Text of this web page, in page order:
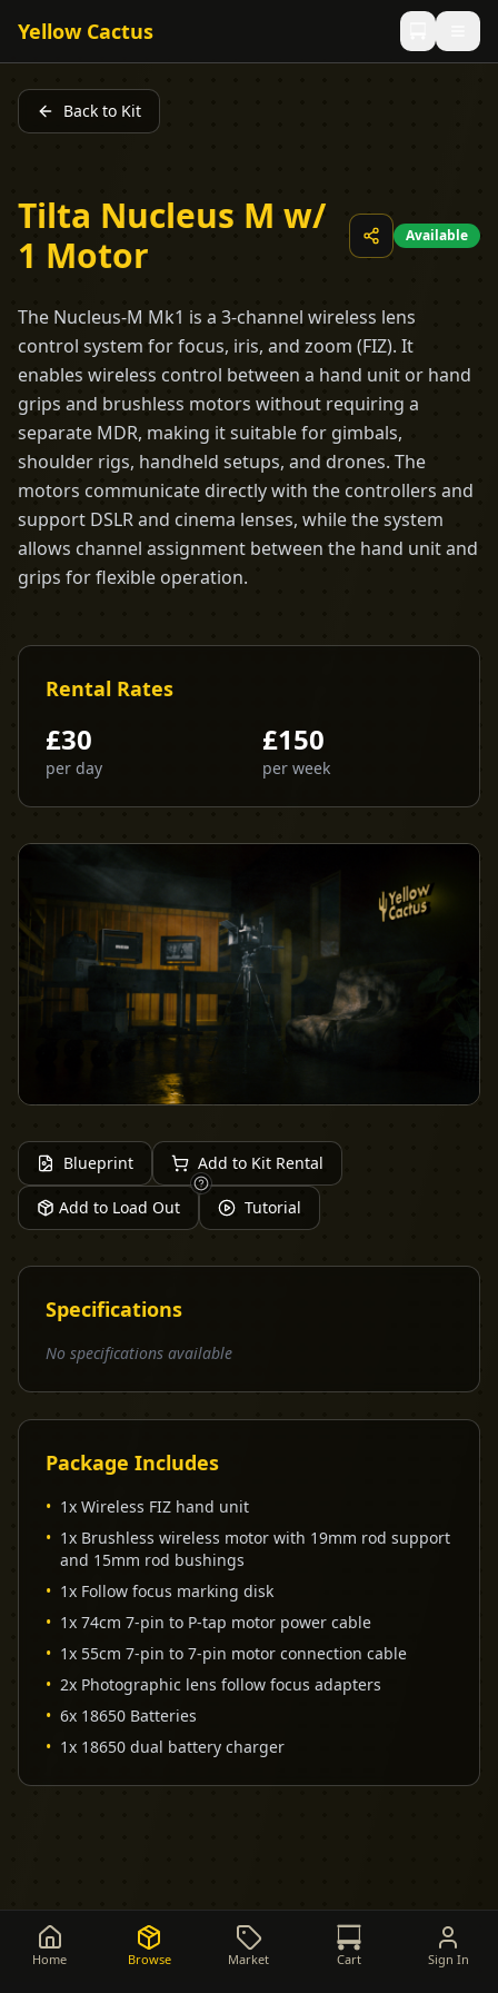
Yellow Cactus
Back to Kit
Tilta Nucleus M w/
1 Motor
Available
The Nucleus-M Mk1 is a 3-channel wireless lens
control system for focus, iris, and zoom (FIZ). It
enables wireless control between a hand unit or hand
grips and brushless motors without requiring a
separate MDR, making it suitable for gimbals,
shoulder rigs, handheld setups, and drones. The
motors communicate directly with the controllers and
support DSLR and cinema lenses, while the system
allows channel assignment between the hand unit and
grips for flexible operation.
Rental Rates
£30
per day
£150
per week
Blueprint Add to Kit Rental
Add to Load Out Tutorial
Specifications
No specifications available
Package Includes
• 1x Wireless FIZ hand unit
• 1x Brushless wireless motor with 19mm rod support
and 15mm rod bushings
• 1x Follow focus marking disk
• 1x 74cm 7-pin to P-tap motor power cable
• 1x 55cm 7-pin to 7-pin motor connection cable
• 2x Photographic lens follow focus adapters
• 6x 18650 Batteries
• 1x 18650 dual battery charger
Home Browse Market Cart Sign In